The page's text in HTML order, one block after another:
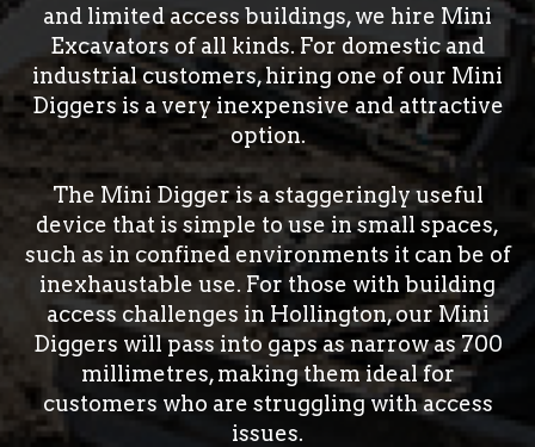
and limited access buildings, we hire Mini
Excavators of all kinds. For domestic and
industrial customers, hiring one of our Mini
Diggers is a very inexpensive and attractive
option.
The Mini Digger is a staggeringly useful
device that is simple to use in small spaces,
such as in confined environments it can be of
inexhaustable use. For those with building
access challenges in Hollington, our Mini
Diggers will pass into gaps as narrow as 700
millimetres, making them ideal for
customers who are struggling with access
issues.